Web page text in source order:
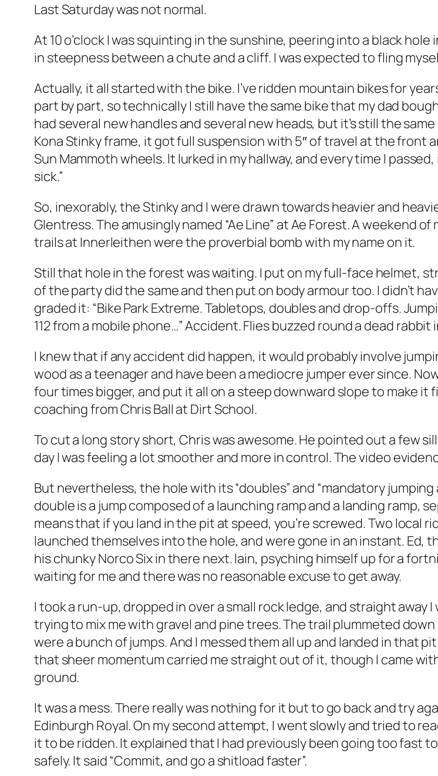
Last Saturday was not normal.
At 10 o’clock I was squinting in the sunshine, peering into a black
in steepness between a chute and a cliff. I was expected to fling
Actually, it all started with the bike. I’ve ridden mountain bikes for
part by part, so technically I still have the same bike that my dad
had several new handles and several new heads, but it’s still the
Kona Stinky frame, it got full suspension with 5″ of travel at the front
Sun Mammoth wheels. It lurked in my hallway, and every time I
sick.”
So, inexorably, the Stinky and I were drawn towards heavier and
Glentress. The amusingly named “Ae Line” at Ae Forest. A weekend
trails at Innerleithen were the proverbial bomb with my name on it.
Still that hole in the forest was waiting. I put on my full-face helmet,
of the party did the same and then put on body armour too. I didn’t
graded it: “Bike Park Extreme. Tabletops, doubles and drop-offs.
112 from a mobile phone…” Accident. Flies buzzed round a dead
I knew that if any accident did happen, it would probably involve
wood as a teenager and have been a mediocre jumper ever since.
four times bigger, and put it all on a steep downward slope to make
coaching from Chris Ball at Dirt School.
To cut a long story short, Chris was awesome. He pointed out a few
day I was feeling a lot smoother and more in control. The video
But nevertheless, the hole with its “doubles” and “mandatory
double is a jump composed of a launching ramp and a landing ramp,
means that if you land in the pit at speed, you’re screwed. Two local
launched themselves into the hole, and were gone in an instant.
his chunky Norco Six in there next. Iain, psyching himself up for a
waiting for me and there was no reasonable excuse to get away.
I took a run-up, dropped in over a small rock ledge, and straight away
trying to mix me with gravel and pine trees. The trail plummeted
were a bunch of jumps. And I messed them all up and landed in that
that sheer momentum carried me straight out of it, though I came
ground.
It was a mess. There really was nothing for it but to go back and try
Edinburgh Royal. On my second attempt, I went slowly and tried to
it to be ridden. It explained that I had previously been going too fast
safely. It said “Commit, and go a shitload faster”.